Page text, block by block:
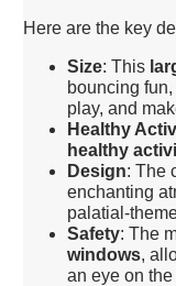
Here are the key
Size: This
bouncing
play, and
Healthy
healthy
Design: The
enchanting
palatial-
Safety: The
windows,
an eye on